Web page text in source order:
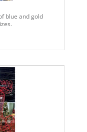
blue and gold